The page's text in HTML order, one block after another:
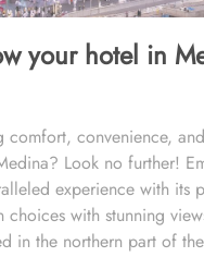
your hotel in
comfort, convenience,
Look no further!
experience with its
choices with stunning
in the northern part of